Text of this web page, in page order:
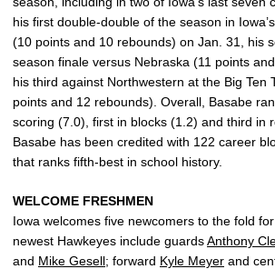
his first double-double of the season in
(10 points and 10 rebounds) on Jan. 31, his
season finale versus Nebraska (11 points
his third against Northwestern at the Big Ten
points and 12 rebounds). Overall, Basabe
scoring (7.0), first in blocks (1.2) and third in
Basabe has been credited with 122 career
that ranks fifth-best in school history.
WELCOME FRESHMEN
Iowa welcomes five newcomers to the fold
newest Hawkeyes include guardsAnthony
and Mike Gesell; forward Kyle Meyer and